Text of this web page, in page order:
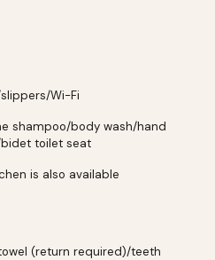
slippers/Wi-Fi
shampoo/body wash/hand
bidet toilet seat
is also available
(return required)/teeth